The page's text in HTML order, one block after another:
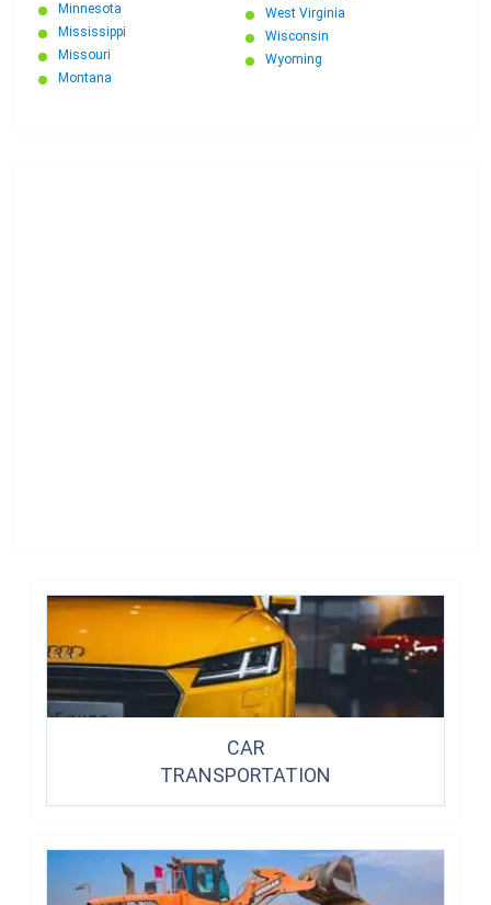
Minnesota
Mississippi
Missouri
Montana
West Virginia
Wisconsin
Wyoming
CAR
TRANSPORTATION